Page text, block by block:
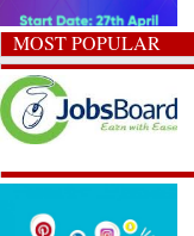
MOST POPULAR